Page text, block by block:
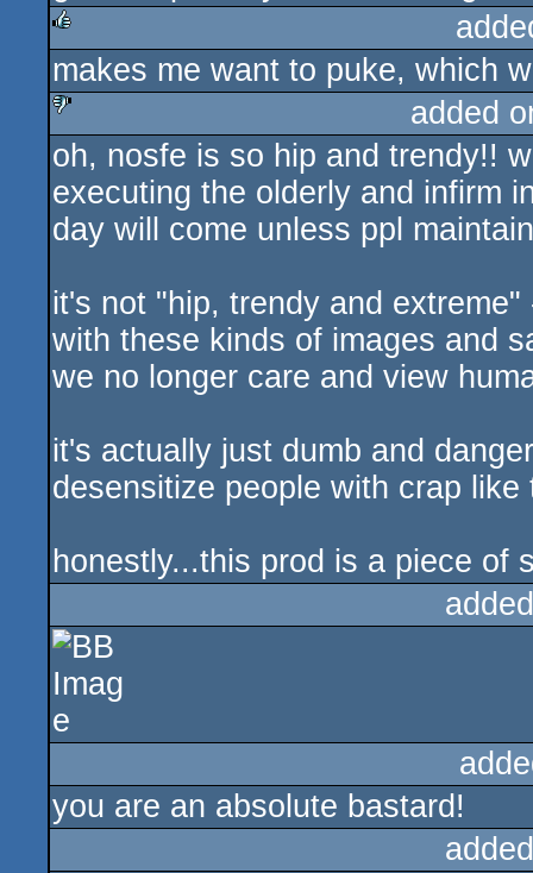
rulez
makes me want to puke, which
sucks
added
oh, nosfe is so hip and trendy!!
executing the olderly and infirm
day will come unless ppl
it's not "hip, trendy and
with these kinds of images and
we no longer care and view
it's actually just dumb and
desensitize people with crap like
honestly...this prod is a piece of
you are an absolute bastard!